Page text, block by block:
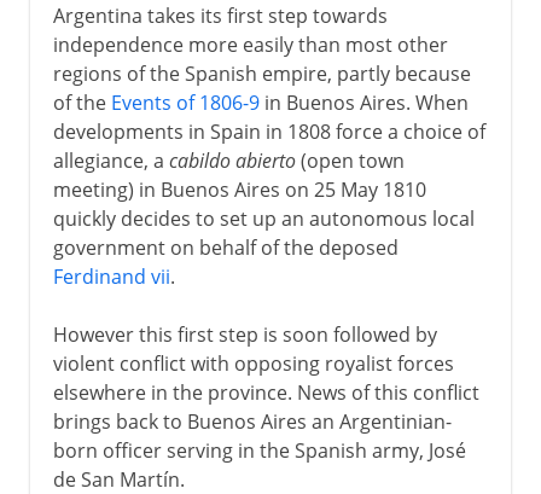
Argentina takes its first step towards
independence more easily than most other
regions of the Spanish empire, partly because
of the Events of 1806-9in Buenos Aires. When
developments in Spain in 1808 force a choice of
allegiance, a cabildo abierto(open town
meeting) in Buenos Aires on 25 May 1810
quickly decides to set up an autonomous local
government on behalf of the deposed
Ferdinand vii.
However this first step is soon followed by
violent conflict with opposing royalist forces
elsewhere in the province. News of this conflict
brings back to Buenos Aires an Argentinian-
born officer serving in the Spanish army, José
de San Martín.